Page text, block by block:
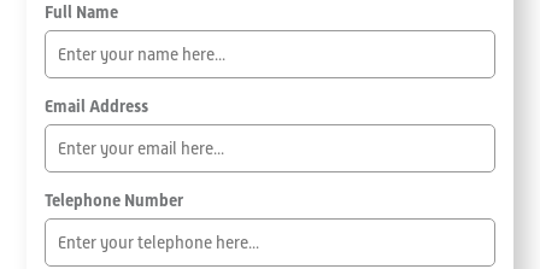
Full Name
Email Address
Telephone Number